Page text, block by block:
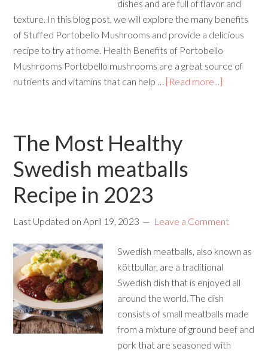
dishes and are full of flavor and
texture. In this blog post, we will explore the many benefits
of Stuffed Portobello Mushrooms and provide a delicious
recipe to try at home. Health Benefits of Portobello
Mushrooms Portobello mushrooms are a great source of
nutrients and vitamins that can help … [Read more...]
The Most Healthy
Swedish meatballs
Recipe in 2023
Last Updated onApril 19, 2023 Leave a Comment
Swedish meatballs, also known as
köttbullar, are a traditional
Swedish dish that is enjoyed all
around the world. The dish
consists of small meatballs made
from a mixture of ground beef and
pork that are seasoned with